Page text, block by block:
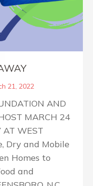
21, 2022
AND
MARCH 24
AT WEST
Dry and Mobile
Homes to
and